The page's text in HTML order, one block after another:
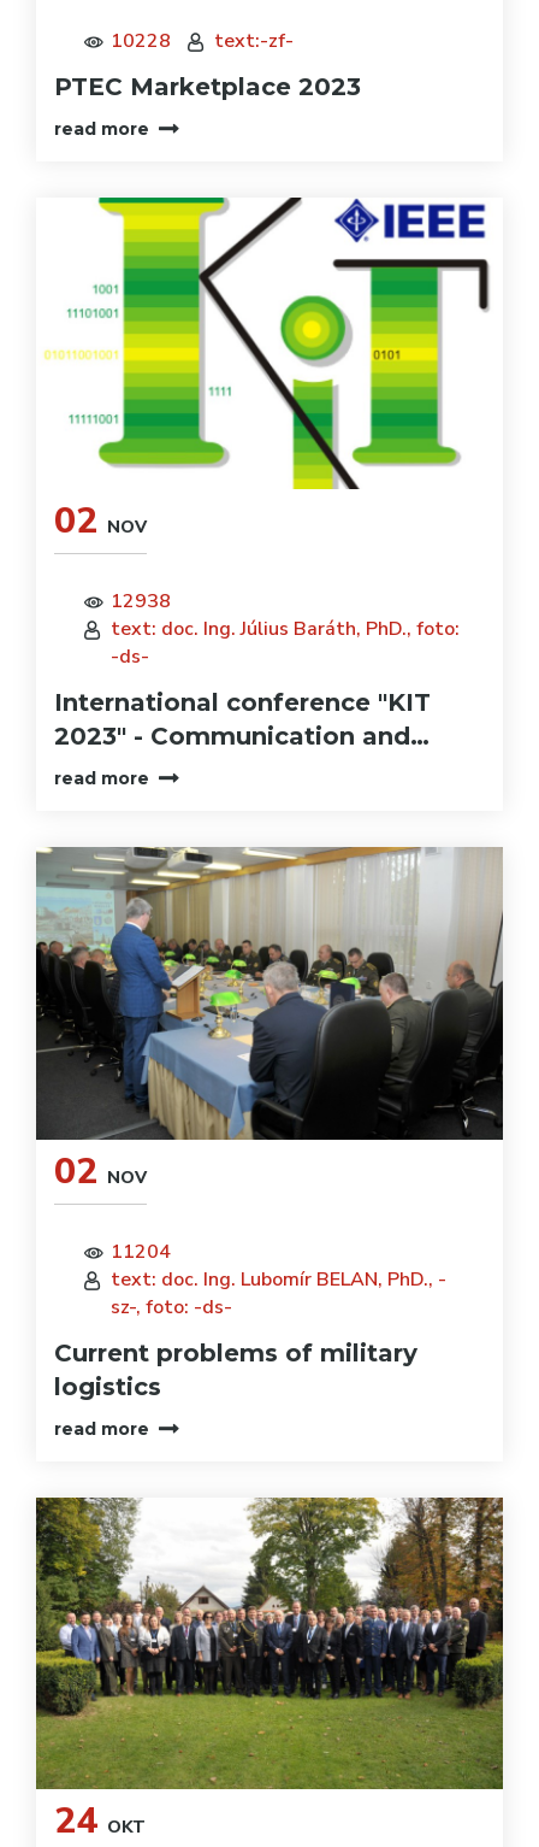
10228 text:-zf-
PTEC Marketplace 2023
read more
02 NOV
12938
text: doc. Ing. Július Baráth, PhD., foto:
-ds-
International conference "KIT
2023" - Communication and…
read more
02 NOV
11204
text: doc. Ing. Lubomír BELAN, PhD., -
sz-, foto: -ds-
Current problems of military
logistics
read more
24 OKT